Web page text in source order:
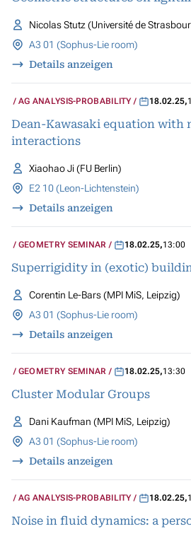
Nicolas Stutz (Université de
A3 01 (Sophus-Lie room)
Details anzeigen
AG ANALYSIS-PROBABILITY 18.02.25,
Dean-Kawasaki equation with
interactions
Xiaohao Ji (FU Berlin)
E2 10 (Leon-Lichtenstein)
Details anzeigen
GEOMETRY SEMINAR 18.02.25,13:00
Superrigidity in (exotic)
Corentin Le-Bars (MPI MiS, Leipzig)
A3 01 (Sophus-Lie room)
Details anzeigen
GEOMETRY SEMINAR 18.02.25,13:30
Cluster Modular Groups
Dani Kaufman (MPI MiS, Leipzig)
A3 01 (Sophus-Lie room)
Details anzeigen
AG ANALYSIS-PROBABILITY 18.02.25,
Noise in fluid dynamics: a